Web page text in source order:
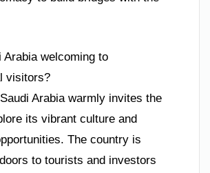
Arabia welcoming to
visitors?
Arabia warmly invites the
its vibrant culture and
The country is
to tourists and investors